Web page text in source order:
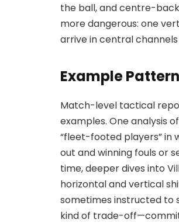
the ball, and centre-
more dangerous: one
arrive in central
Example
Match-level tactical
examples. One analysis
“fleet-footed players” in
out and winning fouls or
time, deeper dives into
horizontal and vertical
sometimes instructed to
kind of trade-